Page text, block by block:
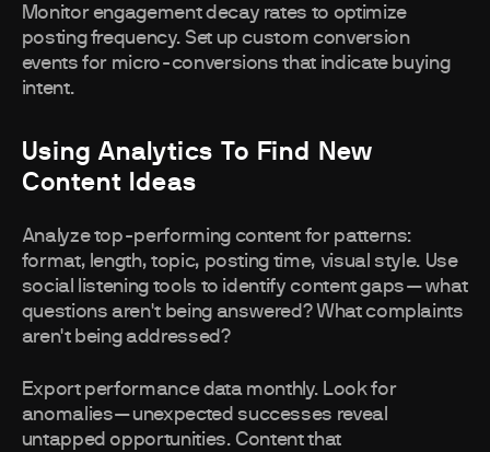
Monitor engagement decay rates to optimize
posting frequency. Set up custom conversion
events for micro-conversions that indicate buying
intent.
Using Analytics To Find New
Content Ideas
Analyze top-performing content for patterns:
format, length, topic, posting time, visual style. Use
social listening tools to identify content gaps—what
questions aren't being answered? What complaints
aren't being addressed?
Export performance data monthly. Look for
anomalies—unexpected successes reveal
untapped opportunities. Content that